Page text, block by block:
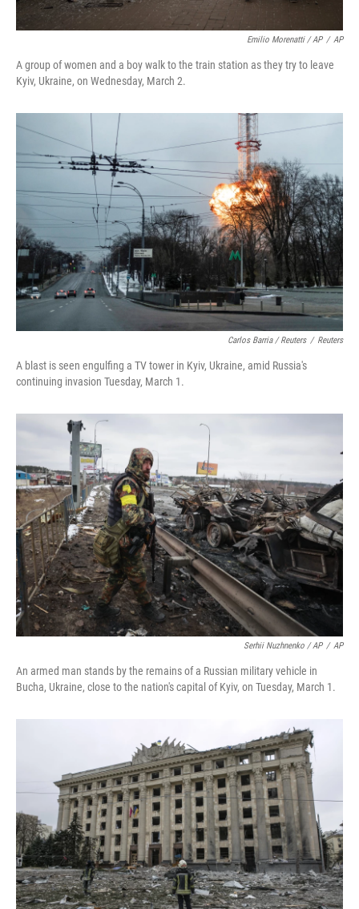
Emilio Morenatti / AP / AP
A group of women and a boy walk to the train station as they try to leave
Kyiv, Ukraine, on Wednesday, March 2.
Carlos Barria / Reuters / Reuters
A blast is seen engulfing a TV tower in Kyiv, Ukraine, amid Russia's
continuing invasion Tuesday, March 1.
Serhii Nuzhnenko / AP / AP
An armed man stands by the remains of a Russian military vehicle in
Bucha, Ukraine, close to the nation's capital of Kyiv, on Tuesday, March 1.